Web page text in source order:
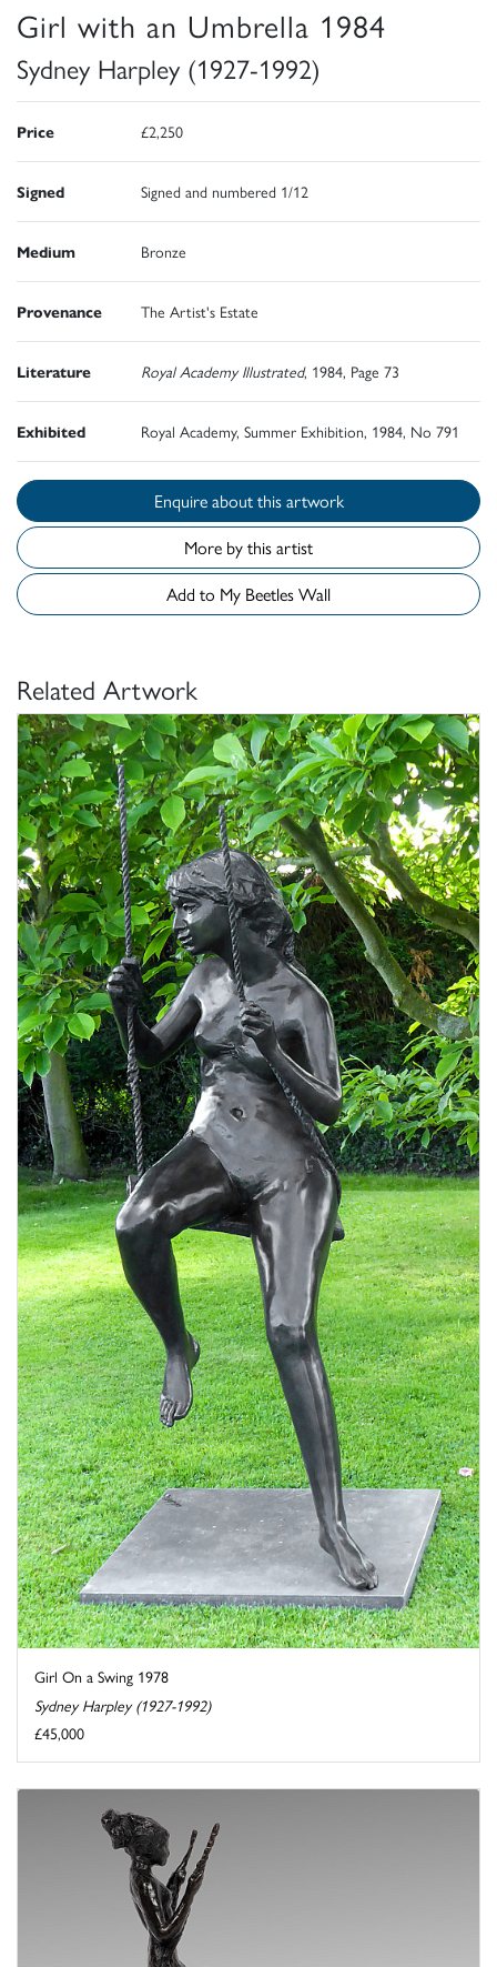
Girl with an Umbrella 1984
Sydney Harpley (1927-1992)
Price £2,250
Signed Signed and numbered 1/12
Medium Bronze
Provenance The Artist's Estate
Literature Royal Academy Illustrated, 1984, Page 73
Exhibited Royal Academy, Summer Exhibition, 1984, No 791
Enquire about this artwork
More by this artist
Add to My Beetles Wall
Related Artwork
Girl On a Swing 1978
Sydney Harpley (1927-1992)
£45,000